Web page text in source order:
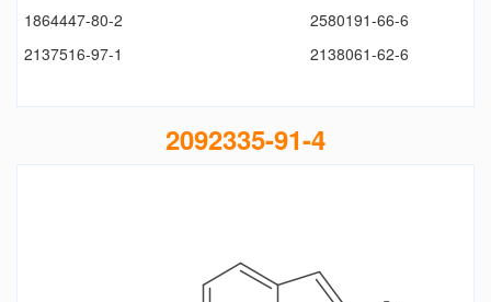
1864447-80-2
2580191-66-6
2137516-97-1
2138061-62-6
2092335-91-4